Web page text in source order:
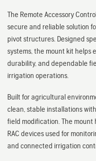
The Remote Accessory
secure and reliable solution
pivot structures. Designed
systems, the mount kit helps
durability, and dependable
irrigation operations.
Built for agricultural
clean, stable installations
field modification. The
RAC devices used for
and connected irrigation